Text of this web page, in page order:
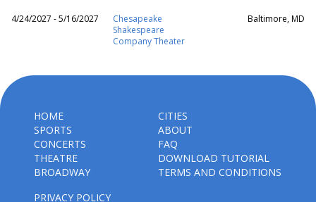
4/24/2027 - 5/16/2027
Chesapeake
Shakespeare
Company Theater
Baltimore, MD
HOME
SPORTS
CONCERTS
THEATRE
BROADWAY
CITIES
ABOUT
FAQ
DOWNLOAD TUTORIAL
TERMS AND CONDITIONS
PRIVACY POLICY